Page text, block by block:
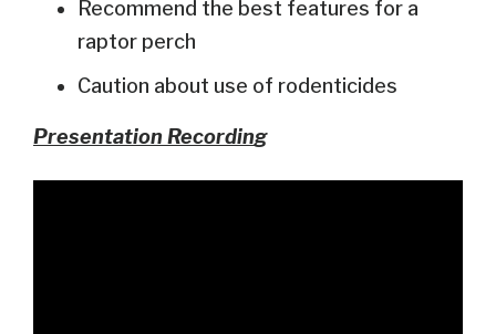
Recommend the best features for a
raptor perch
Caution about use of rodenticides
Presentation Recording